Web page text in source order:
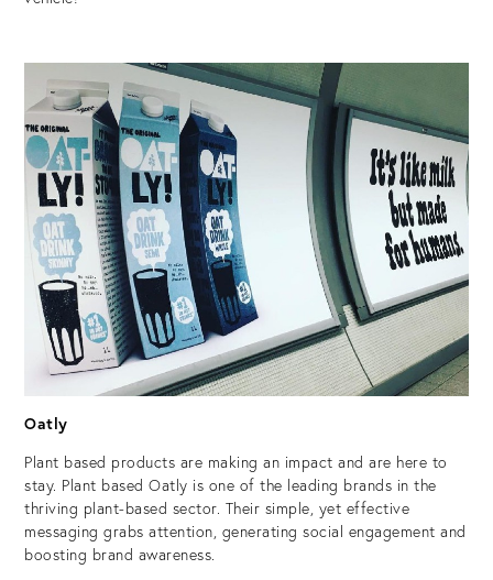
Oatly
Plant based products are making an impact and are here to
stay. Plant based Oatly is one of the leading brands in the
thriving plant-based sector. Their simple, yet effective
messaging grabs attention, generating social engagement and
boosting brand awareness.